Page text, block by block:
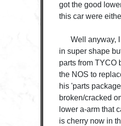
got the good
this car were
Well anyway, I
in super shape
parts from TYCO
the NOS to
his 'parts
broken/cracked
lower a-arm that
is cherry now in